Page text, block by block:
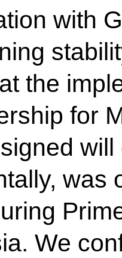
with
the
for
was
We